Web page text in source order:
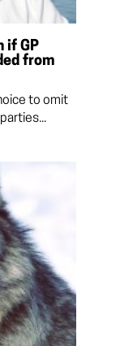
if GP
from
to omit